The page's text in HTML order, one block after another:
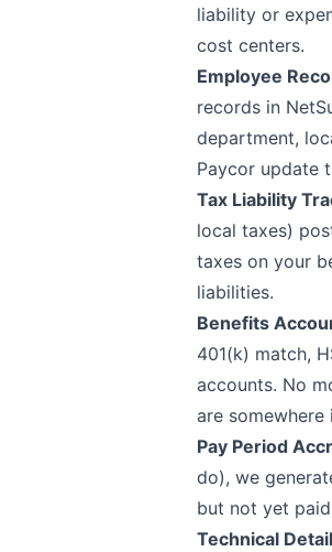
liability or
cost centers.
Employee
records in
department,
Paycor update
Tax Liability
local taxes)
taxes on your
liabilities.
Benefits
401(k) match,
accounts. No
are somewhere
Pay Period
do), we
but not yet
Technical